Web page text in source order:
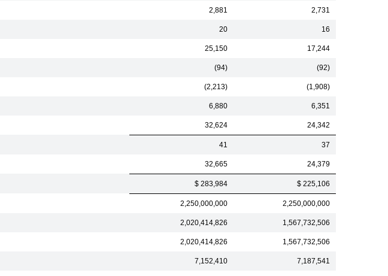
2,881 2,731
20 16
25,150 17,244
(94) (92)
(2,213) (1,908)
6,880 6,351
32,624 24,342
41 37
32,665 24,379
$ 283,984 $ 225,106
2,250,000,000 2,250,000,000
2,020,414,826 1,567,732,506
2,020,414,826 1,567,732,506
7,152,410 7,187,541